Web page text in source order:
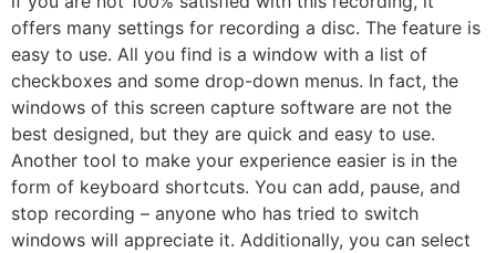
offers many settings for recording a disc. The feature is
easy to use. All you find is a window with a list of
checkboxes and some drop-down menus. In fact, the
windows of this screen capture software are not the
best designed, but they are quick and easy to use.
Another tool to make your experience easier is in the
form of keyboard shortcuts. You can add, pause, and
stop recording – anyone who has tried to switch
windows will appreciate it. Additionally, you can select